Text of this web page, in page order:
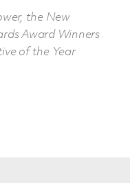
the New
Award Winners
of the Year